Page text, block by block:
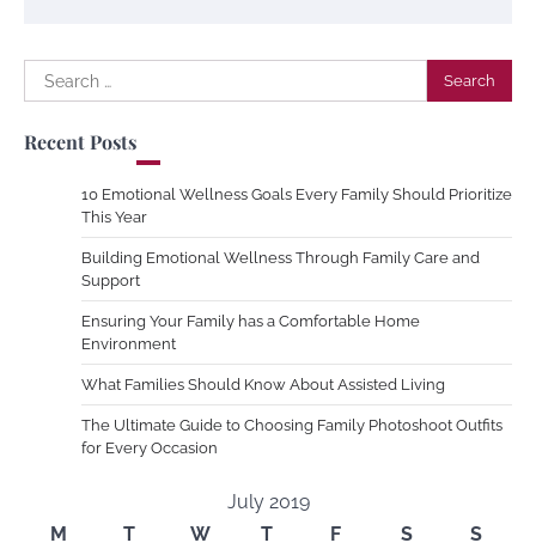
Search
for:
Recent Posts
10 Emotional Wellness Goals Every Family Should Prioritize
This Year
Building Emotional Wellness Through Family Care and
Support
Ensuring Your Family has a Comfortable Home
Environment
What Families Should Know About Assisted Living
The Ultimate Guide to Choosing Family Photoshoot Outfits
for Every Occasion
July 2019
M
T W T F S
S